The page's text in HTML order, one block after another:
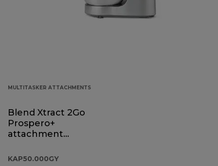
MULTITASKER ATTACHMENTS
Blend Xtract 2Go
Prospero+
attachment
KAP50.000GY